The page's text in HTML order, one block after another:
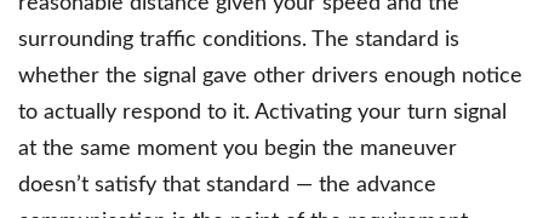
surrounding traffic conditions. The standard is
whether the signal gave other drivers enough notice
to actually respond to it. Activating your turn signal
at the same moment you begin the maneuver
doesn’t satisfy that standard — the advance